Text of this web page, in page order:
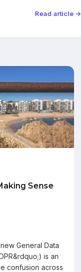
Read article →
Sense
General Data
is an
confusion across